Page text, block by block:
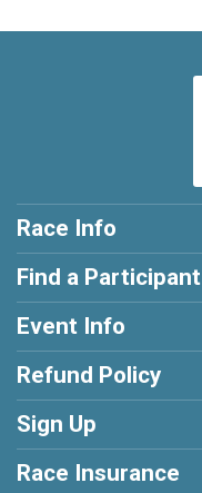
Race Info
Find a Participant
Event Info
Refund Policy
Sign Up
Race Insurance